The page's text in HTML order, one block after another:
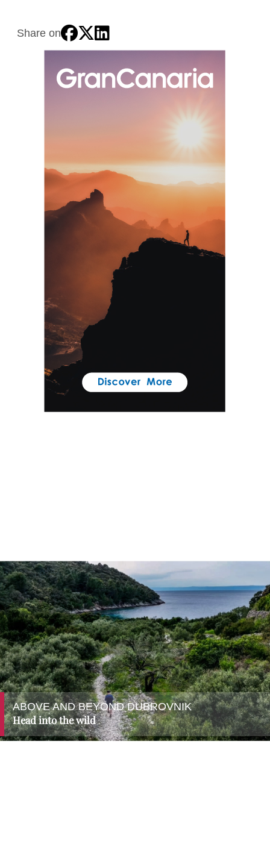
Share on
ABOVE AND BEYOND DUBROVNIK
Head into the wild